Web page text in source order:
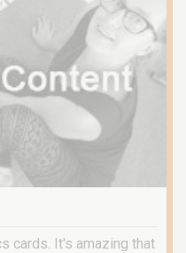
cards. It's amazing that